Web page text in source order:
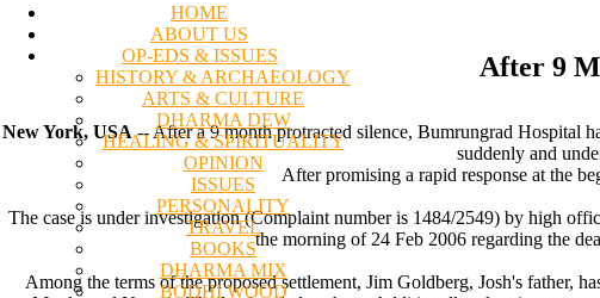
HOME
ABOUT US
OP-EDS & ISSUES
HISTORY & ARCHAEOLOGY
ARTS & CULTURE
DHARMA DEW
HEALING & SPIRITUALITY
OPINION
ISSUES
PERSONALITY
TRAVEL
BOOKS
DHARMA MIX
BODHI WOOD
After 9
New York, USA-- After a 9 month protracted silence, Bumrungrad Hospital
suddenly and
After promising a rapid response at the
The case is under investigation (Complaint number is 1484/2549) by high
the morning of 24 Feb 2006 regarding the
Among the terms of the proposed settlement, Jim Goldberg, Josh's father,